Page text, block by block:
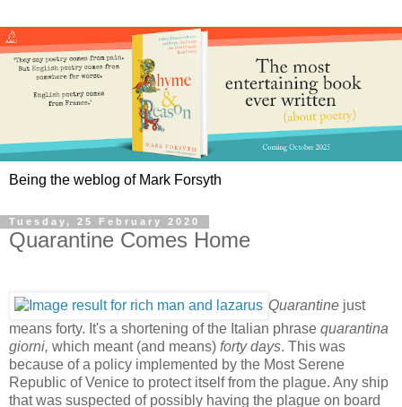
Being the weblog of Mark Forsyth
Tuesday, 25 February 2020
Quarantine Comes Home
Quarantine just
means forty. It's a shortening of the Italian phrase quarantina
giorni, which meant (and means) forty days. This was
because of a policy implemented by the Most Serene
Republic of Venice to protect itself from the plague. Any ship
that was suspected of possibly having the plague on board